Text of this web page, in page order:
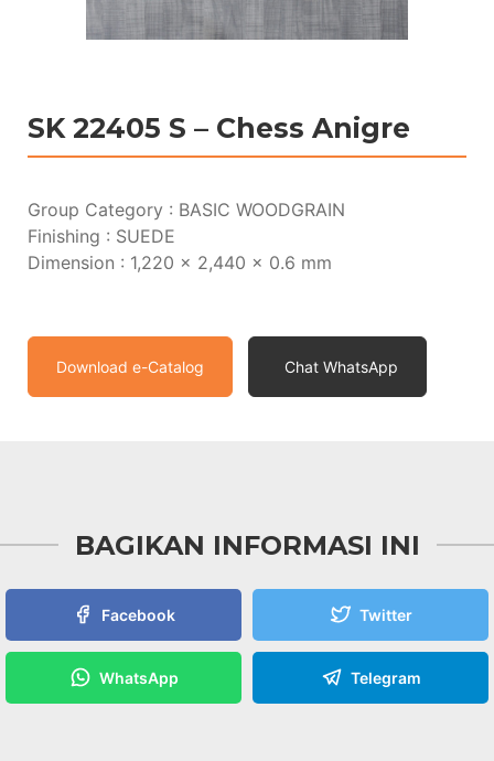
SK 22405 S – Chess Anigre
Group Category : BASIC WOODGRAIN
Finishing : SUEDE
Dimension : 1,220 x 2,440 x 0.6 mm
Download e-Catalog Chat WhatsApp
BAGIKAN INFORMASI INI
Facebook Twitter
WhatsApp Telegram